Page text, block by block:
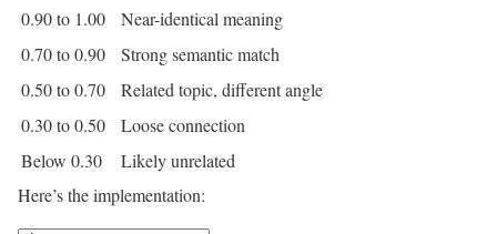
0.90 to 1.00
Near-identical meaning
0.70 to 0.90
Strong semantic match
0.50 to 0.70
Related topic, different angle
0.30 to 0.50
Loose connection
Below 0.30
Likely unrelated
Here’s the implementation: